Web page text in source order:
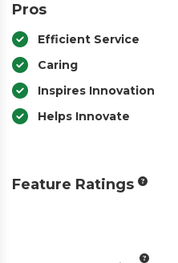
Pros
Efficient Service
Caring
Inspires Innovation
Helps Innovate
Feature Ratings